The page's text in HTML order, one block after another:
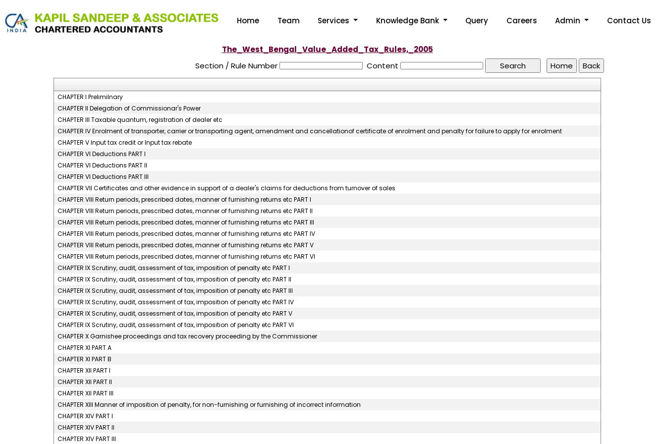
Home Team Services Knowledge Bank Query Careers Admin Contact Us
The_West_Bengal_Value_Added_Tax_Rules,_2005
Section / Rule Number
Content
CHAPTER I Prelimilnary
CHAPTER II Delegation of Commissionar's Power
CHAPTER III Taxable quantum, registration of dealer etc
CHAPTER IV Enrolment of transporter, carrier or transporting agent, amendment and cancellationof certificate of enrolment and penalty for failure to apply for enrolment
CHAPTER V Input tax credit or Input tax rebate
CHAPTER VI Deductions PART I
CHAPTER VI Deductions PART II
CHAPTER VI Deductions PART III
CHAPTER VII Certificates and other evidence in support of a dealer's claims for deductions from turnover of sales
CHAPTER VIII Return periods, prescribed dates, manner of furnishing returns etc PART I
CHAPTER VIII Return periods, prescribed dates, manner of furnishing returns etc PART II
CHAPTER VIII Return periods, prescribed dates, manner of furnishing returns etc PART III
CHAPTER VIII Return periods, prescribed dates, manner of furnishing returns etc PART IV
CHAPTER VIII Return periods, prescribed dates, manner of furnishing returns etc PART V
CHAPTER VIII Return periods, prescribed dates, manner of furnishing returns etc PART VI
CHAPTER IX Scrutiny, audit, assessment of tax, imposition of penalty etc PART I
CHAPTER IX Scrutiny, audit, assessment of tax, imposition of penalty etc PART II
CHAPTER IX Scrutiny, audit, assessment of tax, imposition of penalty etc PART III
CHAPTER IX Scrutiny, audit, assessment of tax, imposition of penalty etc PART IV
CHAPTER IX Scrutiny, audit, assessment of tax, imposition of penalty etc PART V
CHAPTER IX Scrutiny, audit, assessment of tax, imposition of penalty etc PART VI
CHAPTER X Garnishee proceedings and tax recovery proceeding by the Commissioner
CHAPTER XI PART A
CHAPTER XI PART B
CHAPTER XII PART I
CHAPTER XII PART II
CHAPTER XII PART III
CHAPTER XIII Manner of imposition of penalty, for non-furnishing or furnishing of incorrect information
CHAPTER XIV PART I
CHAPTER XIV PART II
CHAPTER XIV PART III